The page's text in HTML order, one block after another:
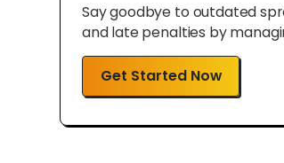
Say goodbye to outdated
and late penalties by
Get Started Now